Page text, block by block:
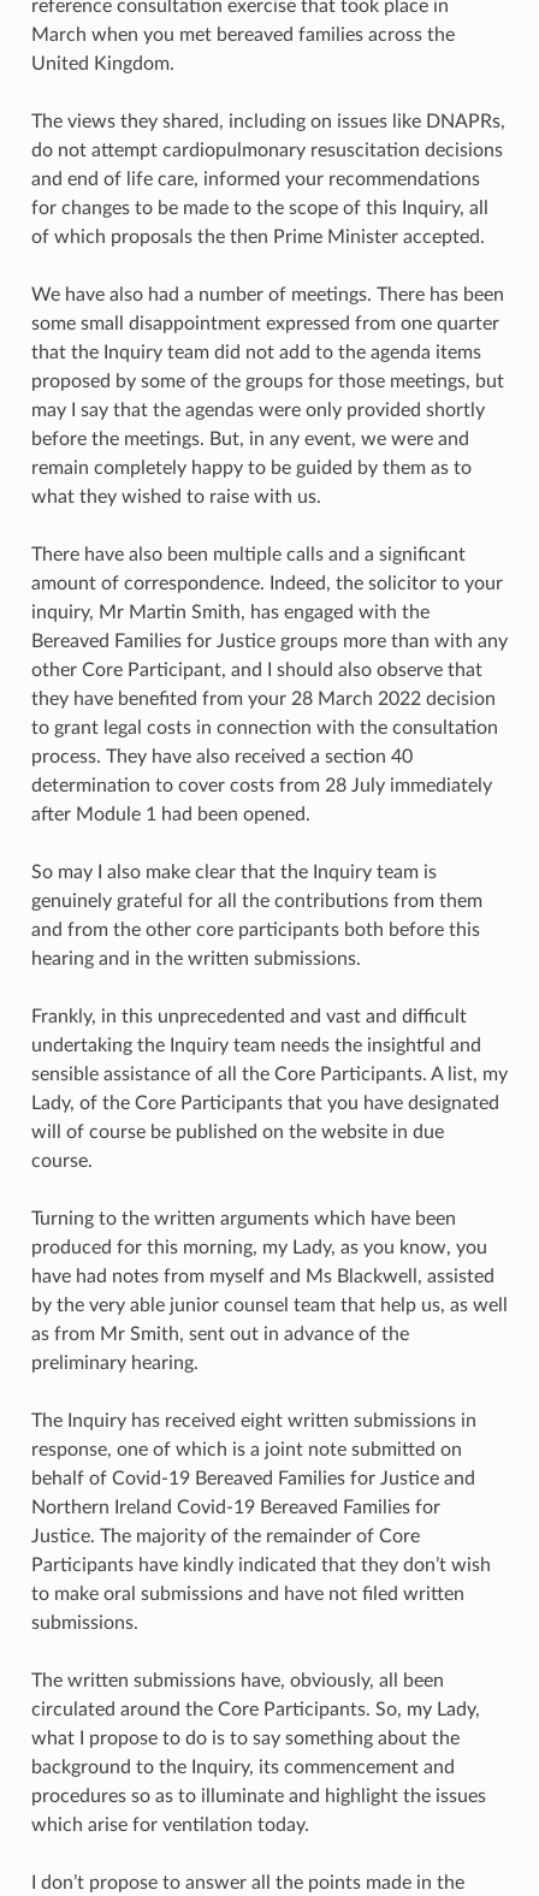
reference consultation exercise that took place in
March when you met bereaved families across the
United Kingdom.
The views they shared, including on issues like DNAPRs,
do not attempt cardiopulmonary resuscitation decisions
and end of life care, informed your recommendations
for changes to be made to the scope of this Inquiry, all
of which proposals the then Prime Minister accepted.
We have also had a number of meetings. There has been
some small disappointment expressed from one quarter
that the Inquiry team did not add to the agenda items
proposed by some of the groups for those meetings, but
may I say that the agendas were only provided shortly
before the meetings. But, in any event, we were and
remain completely happy to be guided by them as to
what they wished to raise with us.
There have also been multiple calls and a significant
amount of correspondence. Indeed, the solicitor to your
inquiry, Mr Martin Smith, has engaged with the
Bereaved Families for Justice groups more than with any
other Core Participant, and I should also observe that
they have benefited from your 28 March 2022 decision
to grant legal costs in connection with the consultation
process. They have also received a section 40
determination to cover costs from 28 July immediately
after Module 1 had been opened.
So may I also make clear that the Inquiry team is
genuinely grateful for all the contributions from them
and from the other core participants both before this
hearing and in the written submissions.
Frankly, in this unprecedented and vast and difficult
undertaking the Inquiry team needs the insightful and
sensible assistance of all the Core Participants. A list, my
Lady, of the Core Participants that you have designated
will of course be published on the website in due
course.
Turning to the written arguments which have been
produced for this morning, my Lady, as you know, you
have had notes from myself and Ms Blackwell, assisted
by the very able junior counsel team that help us, as well
as from Mr Smith, sent out in advance of the
preliminary hearing.
The Inquiry has received eight written submissions in
response, one of which is a joint note submitted on
behalf of Covid-19 Bereaved Families for Justice and
Northern Ireland Covid-19 Bereaved Families for
Justice. The majority of the remainder of Core
Participants have kindly indicated that they don’t wish
to make oral submissions and have not filed written
submissions.
The written submissions have, obviously, all been
circulated around the Core Participants. So, my Lady,
what I propose to do is to say something about the
background to the Inquiry, its commencement and
procedures so as to illuminate and highlight the issues
which arise for ventilation today.
I don’t propose to answer all the points made in the